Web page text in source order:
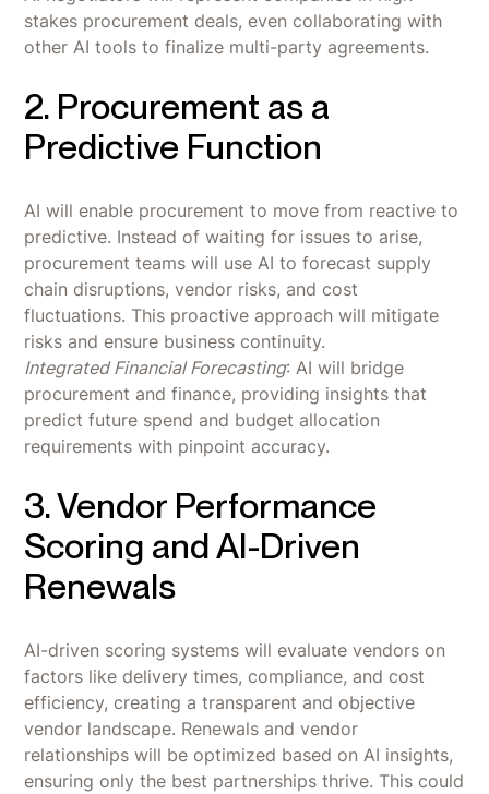
stakes procurement deals, even collaborating with
other AI tools to finalize multi-party agreements.
2. Procurement as a
Predictive Function
AI will enable procurement to move from reactive to
predictive. Instead of waiting for issues to arise,
procurement teams will use AI to forecast supply
chain disruptions, vendor risks, and cost
fluctuations. This proactive approach will mitigate
risks and ensure business continuity.
Integrated Financial Forecasting: AI will bridge
procurement and finance, providing insights that
predict future spend and budget allocation
requirements with pinpoint accuracy.
3. Vendor Performance
Scoring and AI-Driven
Renewals
AI-driven scoring systems will evaluate vendors on
factors like delivery times, compliance, and cost
efficiency, creating a transparent and objective
vendor landscape. Renewals and vendor
relationships will be optimized based on AI insights,
ensuring only the best partnerships thrive. This could